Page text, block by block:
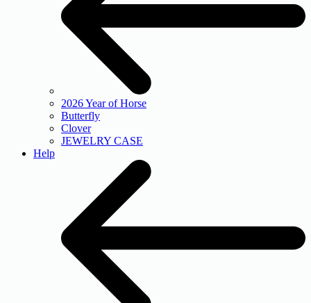
2026 Year of Horse
Butterfly
Clover
JEWELRY CASE
Help